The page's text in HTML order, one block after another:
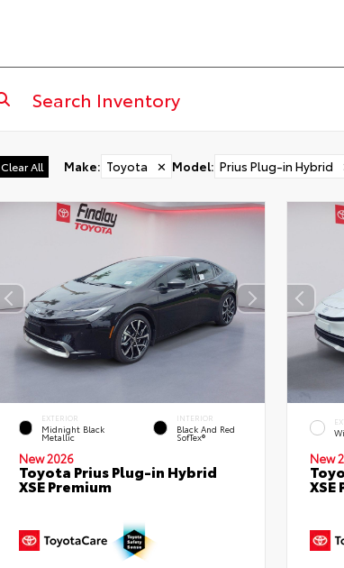
Clear All Make: Toyota ✕ Model: Prius Plug-in Hybrid
EXTERIOR
Midnight Black
Metallic
INTERIOR
Black And Red
SofTex®
New 2026
Toyota Prius Plug-in Hybrid
XSE Premium
New
XSE